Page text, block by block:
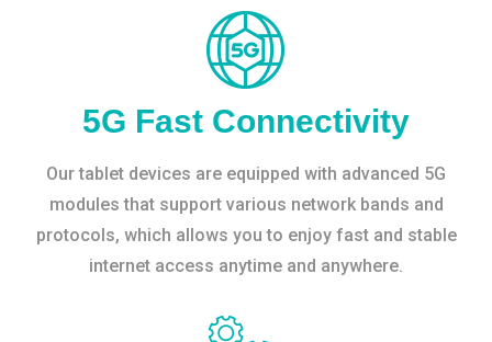
5G Fast Connectivity
Our tablet devices are equipped with advanced 5G
modules that support various network bands and
protocols, which allows you to enjoy fast and stable
internet access anytime and anywhere.